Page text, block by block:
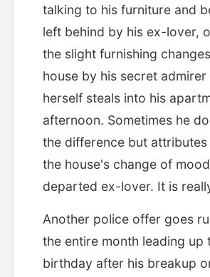
talking to his furniture and
left behind by his ex-lover,
the slight furnishing
house by his secret admirer
herself steals into his
afternoon. Sometimes he
the difference but attributes
the house's change of
departed ex-lover. It is
Another police offer goes
the entire month leading up
birthday after his breakup